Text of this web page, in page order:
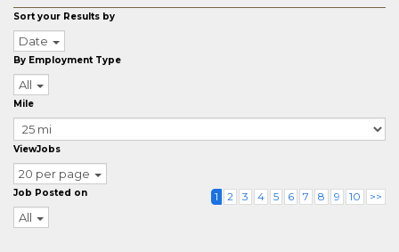
Sort your Results by
Date
By Employment Type
All
Mile
ViewJobs
20 per page
Job Posted on
All
1 2 3 4 5 6 7 8 9 10 >>